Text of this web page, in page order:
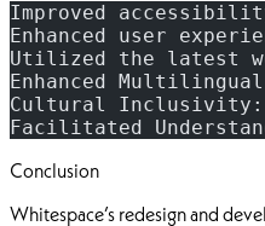
Improved
Enhanced user
Utilized the latest
Enhanced
Cultural Inclusivity:
Facilitated
Conclusion
Whitespace’s redesign and